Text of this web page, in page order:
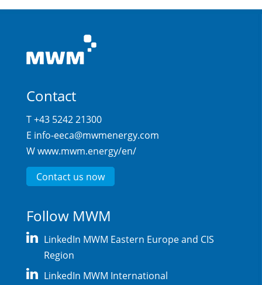
Contact
T +43 5242 21300
E info-eeca@mwmenergy.com
Wwww.mwm.energy/en/
Contact us now
Follow MWM
LinkedIn MWM Eastern Europe and CIS
Region
LinkedIn MWM International